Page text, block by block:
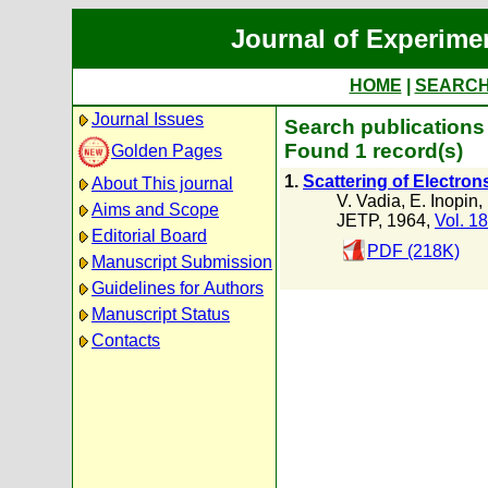
Journal of
HOME
Journal Issues
Golden Pages
About This journal
Aims and Scope
Editorial Board
Manuscript Submission
Guidelines for Authors
Manuscript Status
Contacts
Search
Found 1 record(s)
1. Scattering of
V. Vadia, E. Inopin,
JETP, 1964, Vol. 18
PDF (218K)